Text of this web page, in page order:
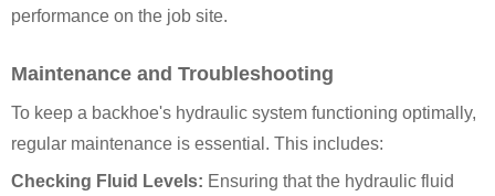
performance on the job site.
Maintenance and Troubleshooting
To keep a backhoe's hydraulic system functioning optimally,
regular maintenance is essential. This includes:
Checking Fluid Levels: Ensuring that the hydraulic fluid